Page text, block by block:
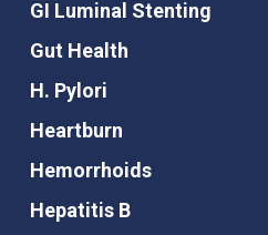
GI Luminal Stenting
Gut Health
H. Pylori
Heartburn
Hemorrhoids
Hepatitis B